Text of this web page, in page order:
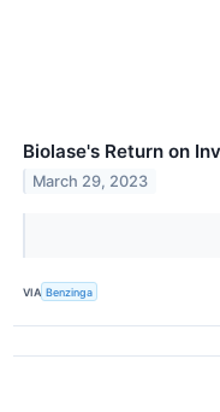
Biolase's Return on
March 29, 2023
VIA Benzinga